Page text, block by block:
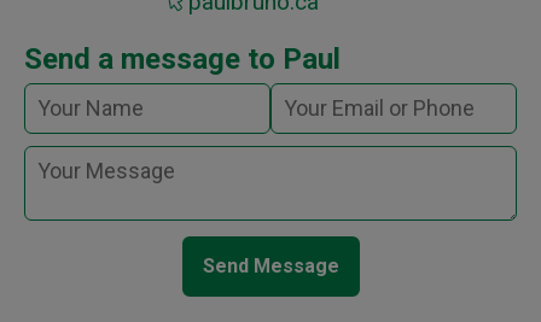
Send a message to Paul
Send Message